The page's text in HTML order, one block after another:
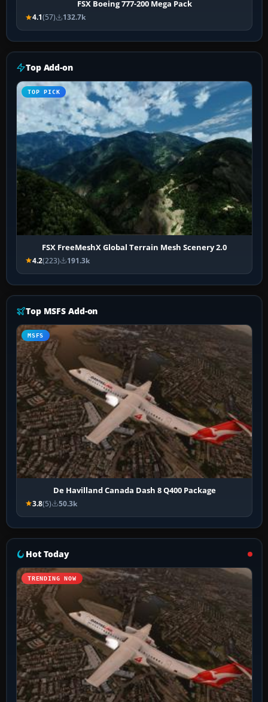
FSX Boeing 777-200 Mega Pack
4.1(57) 132.7k
Top Add-on
TOP PICK
FSX FreeMeshX Global Terrain Mesh Scenery 2.0
4.2(223) 191.3k
Top MSFS Add-on
MSFS
De Havilland Canada Dash 8 Q400 Package
3.8(5) 50.3k
Hot Today
TRENDING NOW